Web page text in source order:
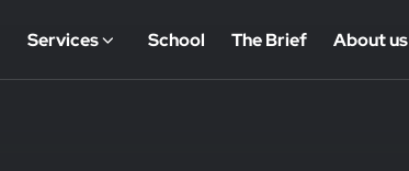
Services School The Brief About us